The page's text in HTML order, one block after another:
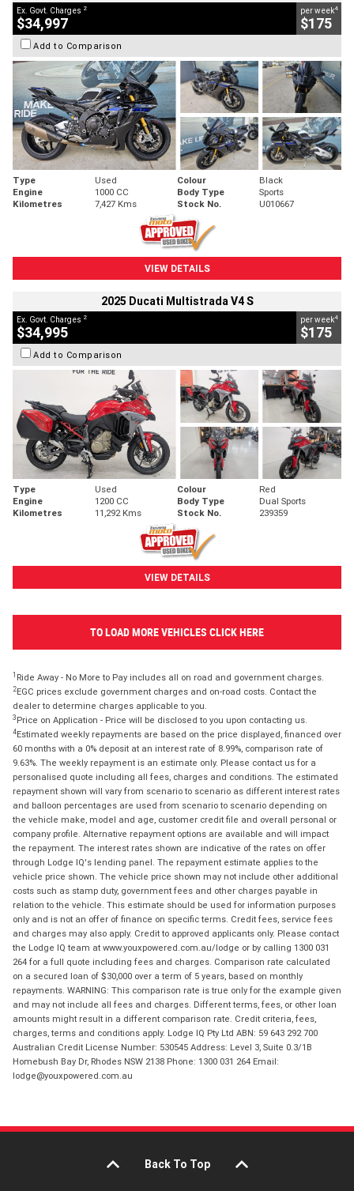
Ex. Govt. Charges 2
$34,997
per week4
$175
Add to Comparison
Type Used Colour
Black
Engine
1000 CC Body Type
Sports
Kilometres
7,427 Kms Stock No. U010667
VIEW DETAILS
2025 Ducati Multistrada V4 S
Ex. Govt. Charges 2
$34,995
per week4
$175
Add to Comparison
Type Used Colour
Red
Engine
1200 CC Body Type
Dual Sports
Kilometres
11,292 Kms Stock No. 239359
VIEW DETAILS
TO LOAD MORE VEHICLES CLICK HERE
1 Ride Away - No More to Pay includes all on road and government charges.
2EGC prices exclude government charges and on-road costs. Contact the
dealer to determine charges applicable to you.
3 Price on Application - Price will be disclosed to you upon contacting us.
4Estimated weekly repayments are based on the price displayed, financed over
60 months with a 0% deposit at an interest rate of 8.99%, comparison rate of
9.63%. The weekly repayment is an estimate only. Please contact us for a
personalised quote including all fees, charges and conditions. The estimated
repayment shown will vary from scenario to scenario as different interest rates
and balloon percentages are used from scenario to scenario depending on
the vehicle make, model and age, customer credit file and overall personal or
company profile. Alternative repayment options are available and will impact
the repayment. The interest rates shown are indicative of the rates on offer
through Lodge IQ's lending panel. The repayment estimate applies to the
vehicle price shown. The vehicle price shown may not include other additional
costs such as stamp duty, government fees and other charges payable in
relation to the vehicle. This estimate should be used for information purposes
only and is not an offer of finance on specific terms. Credit fees, service fees
and charges may also apply. Credit to approved applicants only. Please contact
the Lodge IQ team at www.youxpowered.com.au/lodge or by calling 1300 031
264 for a full quote including fees and charges. Comparison rate calculated
on a secured loan of $30,000 over a term of 5 years, based on monthly
repayments. WARNING: This comparison rate is true only for the example given
and may not include all fees and charges. Different terms, fees, or other loan
amounts might result in a different comparison rate. Credit criteria, fees,
charges, terms and conditions apply. Lodge IQ Pty Ltd ABN: 59 643 292 700
Australian Credit License Number: 530545 Address: Level 3, Suite 0.3/1B
Homebush Bay Dr, Rhodes NSW 2138 Phone: 1300 031 264 Email:
lodge@youxpowered.com.au
Back To Top